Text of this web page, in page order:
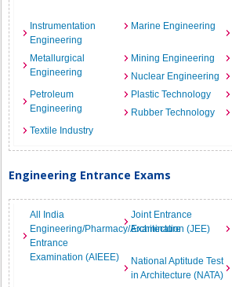
Instrumentation
Engineering
Marine Engineering
Metallurgical
Engineering
Mining Engineering
Nuclear Engineering
Petroleum
Engineering
Plastic Technology
Rubber Technology
Textile Industry
Engineering Entrance Exams
All India
Engineering/Pharmacy/Architecture
Entrance
Examination (AIEEE)
Joint Entrance
Examination (JEE)
National Aptitude Test
in Architecture (NATA)